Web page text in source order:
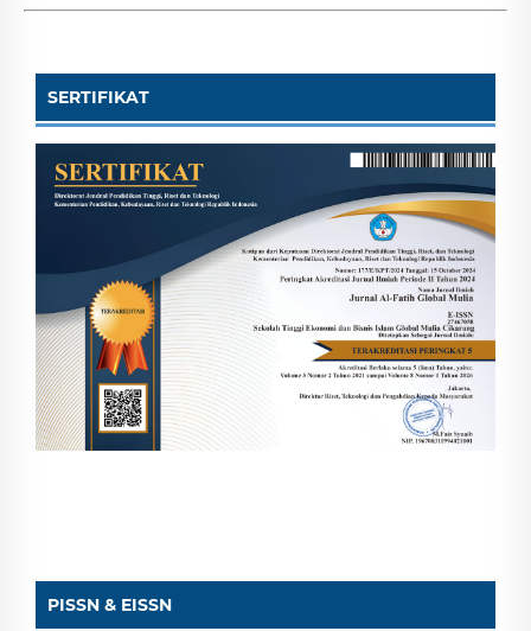
SERTIFIKAT
PISSN & EISSN